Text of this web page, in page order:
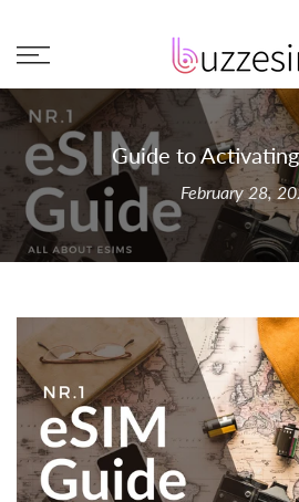
to
content
Guide to
February 28,